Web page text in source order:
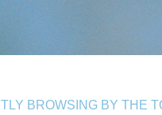
BROWSING BY THE